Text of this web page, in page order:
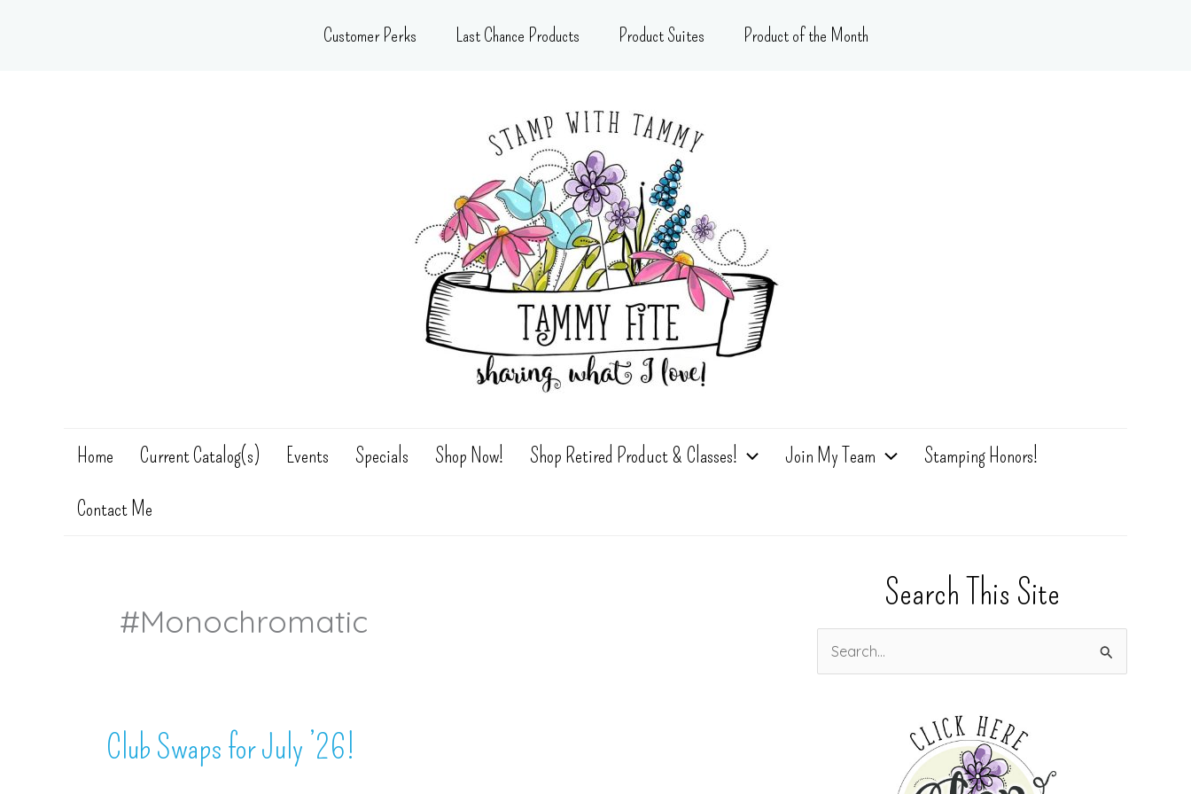
Customer Perks Last Chance Products Product Suites Product of the Month
Home Current Catalog(s) Events Specials Shop Now! Shop Retired Product & Classes! Join My Team Stamping Honors!
Contact Me
#monochromatic
Club Swaps for July ’26!
Search This Site
e